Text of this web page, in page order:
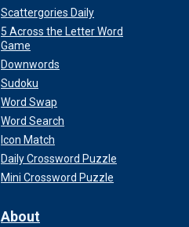
Scattergories Daily
5 Across the Letter Word
Game
Downwords
Sudoku
Word Swap
Word Search
Icon Match
Daily Crossword Puzzle
Mini Crossword Puzzle
About